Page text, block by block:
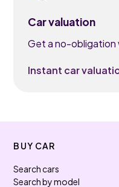
Car valuation
Get a no-obligation
Instant car
BUY CAR
Search cars
Search by model